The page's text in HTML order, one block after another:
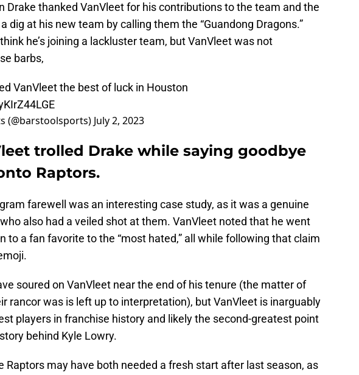
Drake thanked VanVleet for his contributions to the team and the
dig at his new team by calling them the “Guandong Dragons.”
he’s joining a lackluster team, but VanVleet was not
barbs,
VanVleet the best of luck in Houston
(@barstoolsports) July 2, 2023
trolled Drake while saying goodbye
Raptors.
farewell was an interesting case study, as it was a genuine
also had a veiled shot at them. VanVleet noted that he went
to a fan favorite to the “most hated,” all while following that claim
soured on VanVleet near the end of his tenure (the matter of
rancor was is left up to interpretation), but VanVleet is inarguably
players in franchise history and likely the second-greatest point
behind Kyle Lowry.
Raptors may have both needed a fresh start after last season, as